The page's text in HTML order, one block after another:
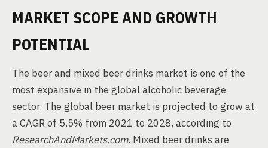
MARKET SCOPE AND GROWTH
POTENTIAL
The beer and mixed beer drinks market is one of the
most expansive in the global alcoholic beverage
sector. The global beer market is projected to grow at
a CAGR of 5.5% from 2021 to 2028, according to
ResearchAndMarkets.com. Mixed beer drinks are